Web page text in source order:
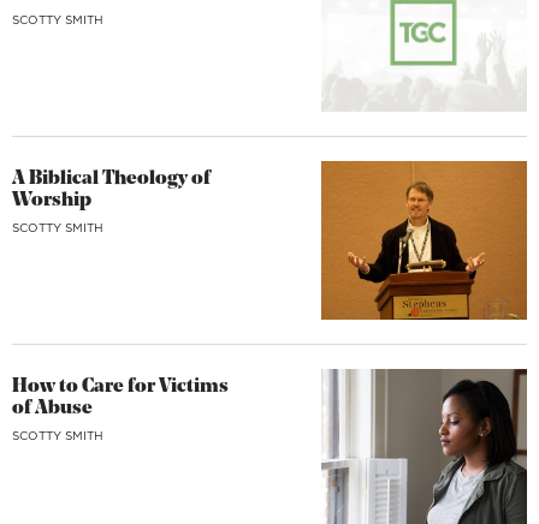
SCOTTY SMITH
A Biblical Theology of
Worship
SCOTTY SMITH
How to Care for Victims
of Abuse
SCOTTY SMITH